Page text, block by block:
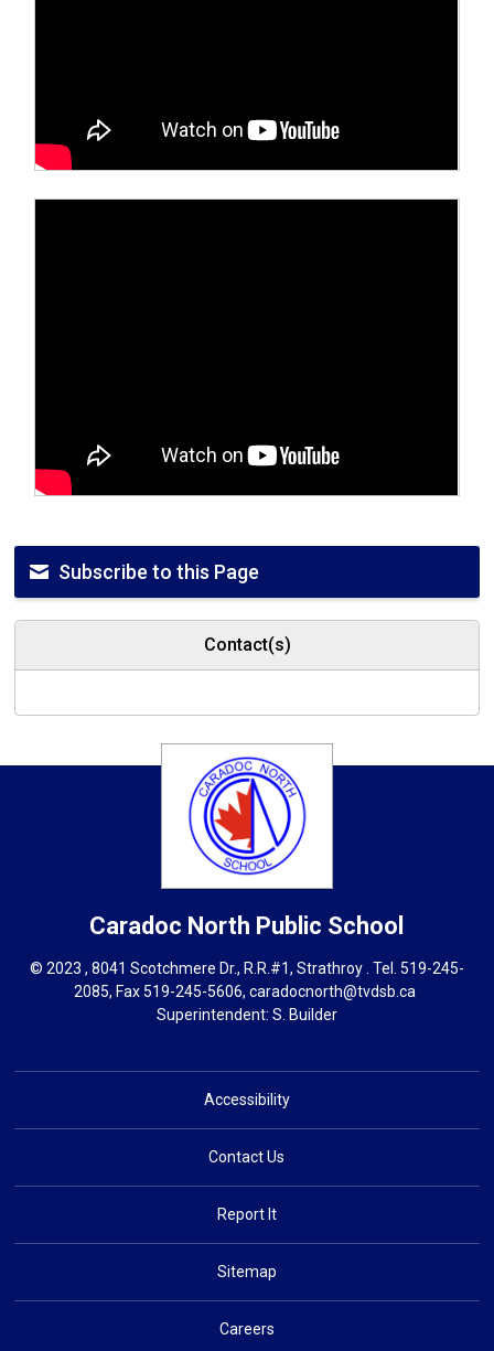
Subscribe to this Page
Contact(s)
Caradoc North Public School
© 2023 , 8041 Scotchmere Dr., R.R.#1, Strathroy . Tel. 519-245-
2085, Fax 519-245-5606,caradocnorth@tvdsb.ca
Superintendent: S. Builder
Accessibility
Contact Us
Report It
Sitemap
Careers